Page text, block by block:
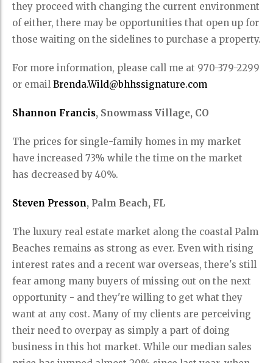
they proceed with changing the current environment
of either, there may be opportunities that open up for
those waiting on the sidelines to purchase a property.
For more information, please call me at 970-379-2299
or email Brenda.Wild@bhhssignature.com
Shannon Francis, Snowmass Village, CO
The prices for single-family homes in my market
have increased 73% while the time on the market
has decreased by 40%.
Steven Presson, Palm Beach, FL
The luxury real estate market along the coastal Palm
Beaches remains as strong as ever. Even with rising
interest rates and a recent war overseas, there's still
fear among many buyers of missing out on the next
opportunity - and they're willing to get what they
want at any cost. Many of my clients are perceiving
their need to overpay as simply a part of doing
business in this hot market. While our median sales